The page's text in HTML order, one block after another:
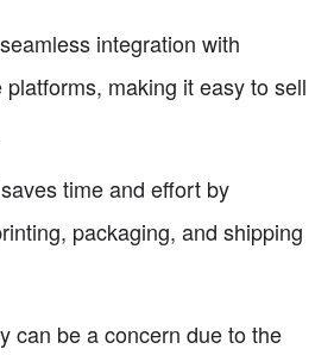
integration with
platforms, making it easy to sell
time and effort by
packaging, and shipping
can be a concern due to the